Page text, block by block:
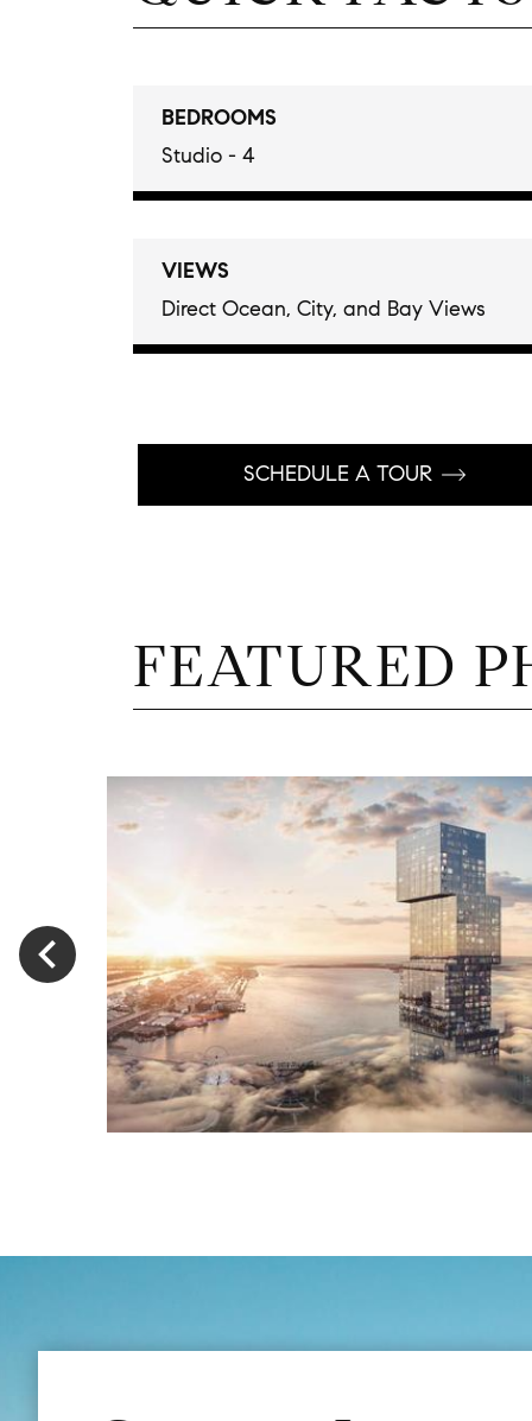
BEDROOMS
Studio - 4
VIEWS
Direct Ocean, City, and Bay Views
SCHEDULE A TOUR
FEATURED